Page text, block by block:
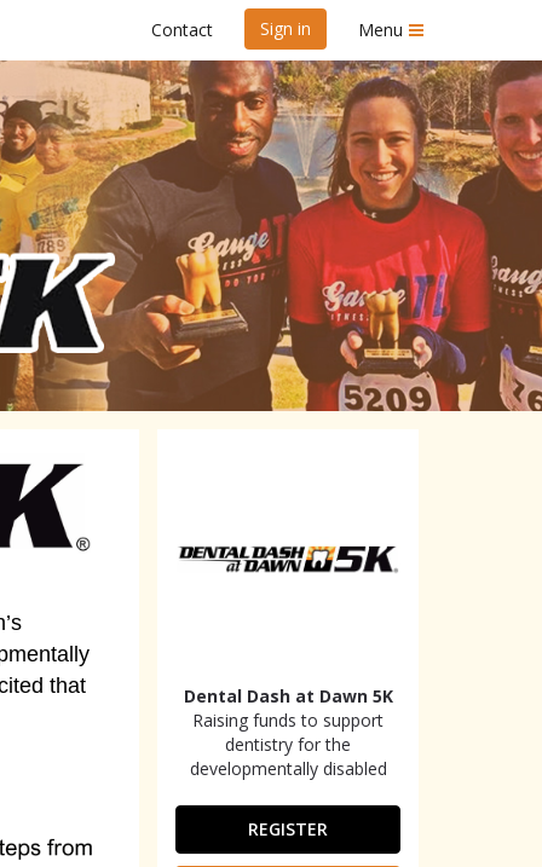
Contact Sign in Menu
Dental Dash at Dawn 5K
Raising funds to support
dentistry for the
developmentally disabled
REGISTER
that